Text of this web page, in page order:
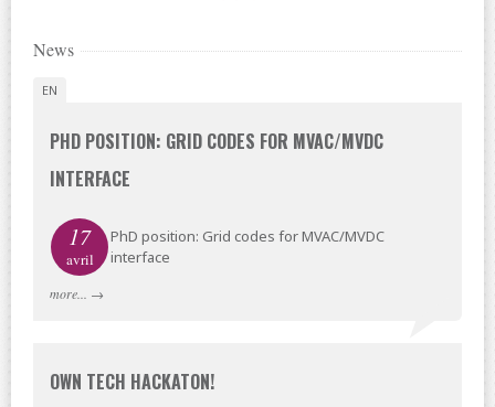
News
EN
PHD POSITION: GRID CODES FOR MVAC/MVDC
INTERFACE
17
avril
PhD position: Grid codes for MVAC/MVDC
interface
more... →
OWN TECH HACKATON!